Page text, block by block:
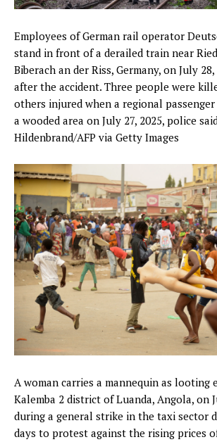
Employees of German rail operator
stand in front of a derailed train near
Biberach an der Riss, Germany, on July
after the accident. Three people were
others injured when a regional
a wooded area on July 27, 2025, police
Hildenbrand/AFP via Getty Images
A woman carries a mannequin as looting
Kalemba 2 district of Luanda, Angola, on
during a general strike in the taxi sector
days to protest against the rising prices